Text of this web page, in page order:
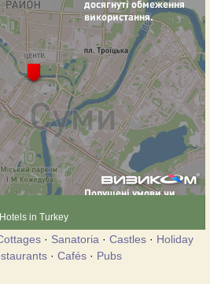
Hotels in Turkey
· Sanatoria · Castles· Holiday
· Cafés· Pubs